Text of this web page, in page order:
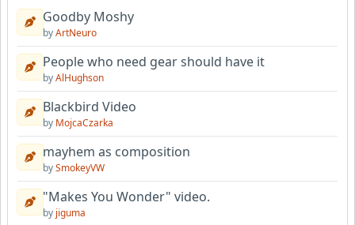
Goodby Moshy
byArtNeuro
People who need gear should have it
byAlHughson
Blackbird Video
by MojcaCzarka
mayhem as composition
bySmokeyVW
"Makes You Wonder" video.
by jiguma